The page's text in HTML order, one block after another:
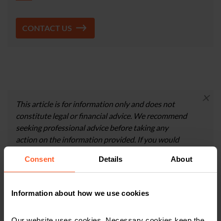
Consent Details About
Information about how we use cookies
CONTACT US
This article is for information only and does not
constitute legal or financial advice. We recommend
seeking professional advice before taking any
action on the information provided. If you would
feel free to contact us on 0800 024 1976.
×